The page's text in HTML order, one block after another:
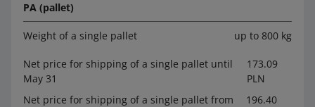
PA (pallet)
Weight of a single pallet up to 800 kg
Net price for shipping of a single pallet until
May 31
173.09
PLN
Net price for shipping of a single pallet from
196.40